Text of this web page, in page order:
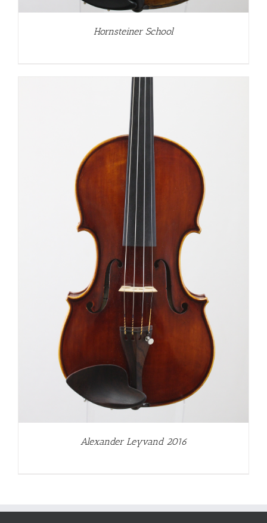
Hornsteiner School
Alexander Leyvand 2016